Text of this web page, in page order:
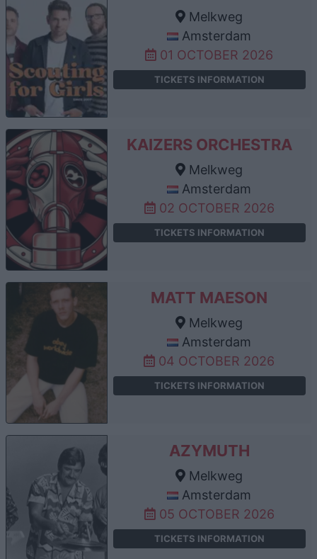
Melkweg
Amsterdam
01 OCTOBER 2026
TICKETS INFORMATION
KAIZERS ORCHESTRA
Melkweg
Amsterdam
02 OCTOBER 2026
TICKETS INFORMATION
MATT MAESON
Melkweg
Amsterdam
04 OCTOBER 2026
TICKETS INFORMATION
AZYMUTH
Melkweg
Amsterdam
05 OCTOBER 2026
TICKETS INFORMATION